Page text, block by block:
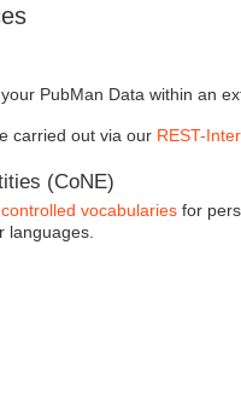
PubMan Data within an
carried out via our REST-
(CoNE)
controlled vocabulariesfor
languages.